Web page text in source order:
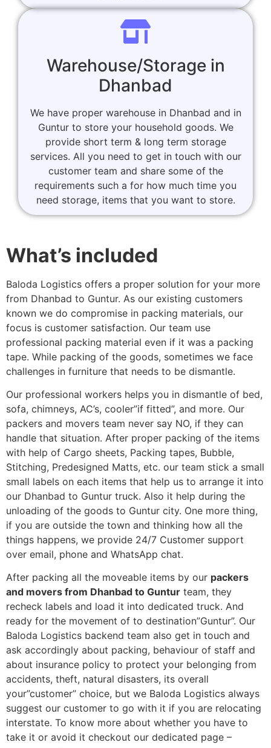
Warehouse/Storage in
Dhanbad
We have proper warehouse in Dhanbad and in
Guntur to store your household goods. We
provide short term & long term storage
services. All you need to get in touch with our
customer team and share some of the
requirements such a for how much time you
need storage, items that you want to store.
What’s included
Baloda Logistics offers a proper solution for your more
from Dhanbad to Guntur. As our existing customers
known we do compromise in packing materials, our
focus is customer satisfaction. Our team use
professional packing material even if it was a packing
tape. While packing of the goods, sometimes we face
challenges in furniture that needs to be dismantle.
Our professional workers helps you in dismantle of bed,
sofa, chimneys, AC’s, cooler”if fitted”, and more. Our
packers and movers team never say NO, if they can
handle that situation. After proper packing of the items
with help of Cargo sheets, Packing tapes, Bubble,
Stitching, Predesigned Matts, etc. our team stick a small
small labels on each items that help us to arrange it into
our Dhanbad to Guntur truck. Also it help during the
unloading of the goods to Guntur city. One more thing,
if you are outside the town and thinking how all the
things happens, we provide 24/7 Customer support
over email, phone and WhatsApp chat.
After packing all the moveable items by our packers
and movers from Dhanbad to Guntur team, they
recheck labels and load it into dedicated truck. And
ready for the movement of to destination”Guntur”. Our
Baloda Logistics backend team also get in touch and
ask accordingly about packing, behaviour of staff and
about insurance policy to protect your belonging from
accidents, theft, natural disasters, its overall
your”customer” choice, but we Baloda Logistics always
suggest our customer to go with it if you are relocating
interstate. To know more about whether you have to
take it or avoid it checkout our dedicated page –